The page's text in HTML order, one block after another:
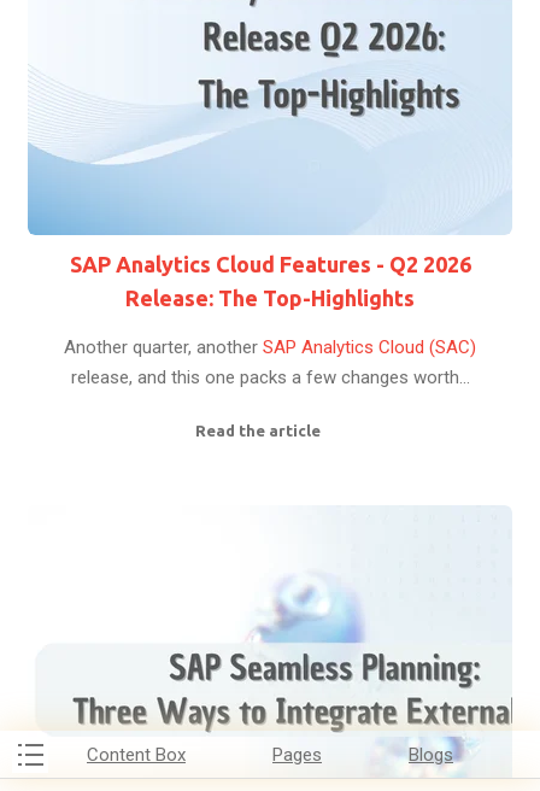
SAP Analytics Cloud Features - Q2 2026
Release: The Top-Highlights
Another quarter, another SAP Analytics Cloud (SAC)
release, and this one packs a few changes worth...
Read the article
Content Box Pages Blogs